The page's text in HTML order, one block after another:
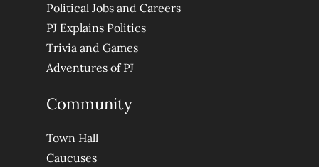
Political Jobs and Careers
PJ Explains Politics
Trivia and Games
Adventures of PJ
Community
Town Hall
Caucuses